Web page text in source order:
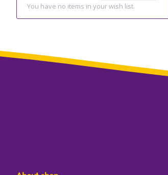
You have no items in your wish list.